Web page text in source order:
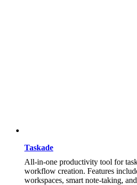
Taskade
All-in-one productivity tool for
workflow creation. Features
workspaces, smart note-taking,